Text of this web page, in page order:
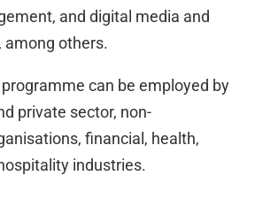
and digital media and
others.
can be employed by
private sector, non-
financial, health,
industries.